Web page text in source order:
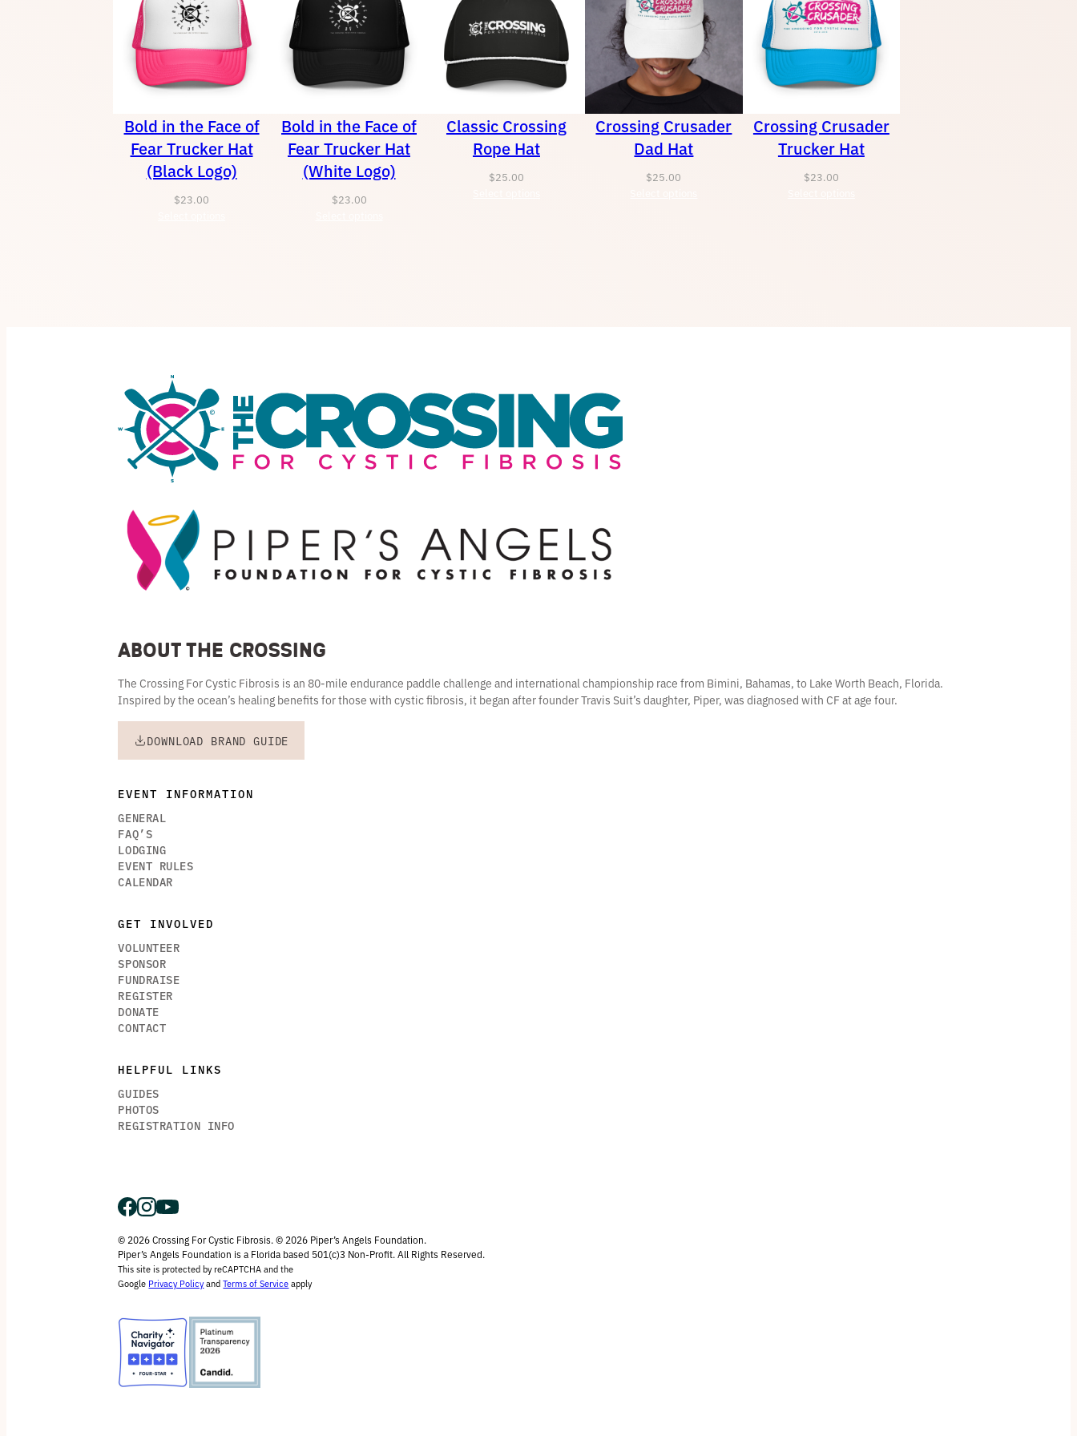
Bold in the Face of
Fear Trucker Hat
(Black Logo)
$23.00
Bold in the Face of
Fear Trucker Hat
(White Logo)
$23.00
Classic Crossing
Rope Hat
$25.00
Crossing Crusader
Dad Hat
$25.00
Crossing Crusader
Trucker Hat
$23.00
About the Crossing
The Crossing For Cystic Fibrosis is an 80-mile endurance paddle challenge and international championship race from Bimini, Bahamas, to Lake Worth Beach, Florida.
Inspired by the ocean’s healing benefits for those with cystic fibrosis, it began after founder Travis Suit’s daughter, Piper, was diagnosed with CF at age four.
DOWNLOAD BRAND GUIDE
EVENT INFORMATION
GENERAL
FAQ’S
LODGING
EVENT RULES
CALENDAR
GET INVOLVED
VOLUNTEER
SPONSOR
FUNDRAISE
REGISTER
DONATE
CONTACT
HELPFUL LINKS
GUIDES
PHOTOS
REGISTRATION INFO
© 2026 Crossing For Cystic Fibrosis. © 2026 Piper’s Angels Foundation.
Piper’s Angels Foundation is a Florida based 501(c)3 Non-Profit. All Rights Reserved.
This site is protected by reCAPTCHA and the
Google Privacy PolicyandTerms of Serviceapply